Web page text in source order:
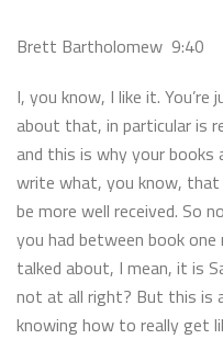
Brett Bartholomew 9:40
I, you know, I like it.
about that, in particular is
and this is why your books
write what, you know,
be more well received. So
you had between book one
talked about, I mean, it is
not at all right? But this is
knowing how to really get